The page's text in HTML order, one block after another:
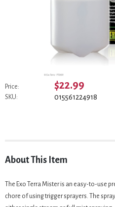
Price: $22.99
SKU: 015561224918
About This Item
The Exo Terra Mister is an easy-to-use
chore of using trigger sprayers. The